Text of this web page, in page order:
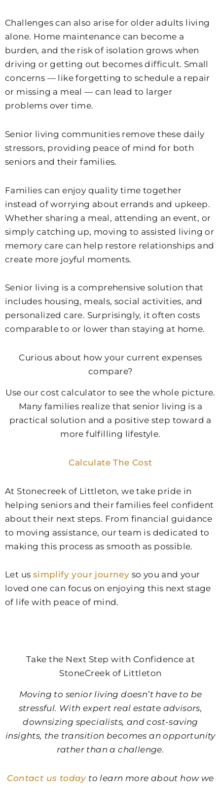
Challenges can also arise for older adults living
alone. Home maintenance can become a
burden, and the risk of isolation grows when
driving or getting out becomes difficult. Small
concerns — like forgetting to schedule a repair
or missing a meal — can lead to larger
problems over time.
Senior living communities remove these daily
stressors, providing peace of mind for both
seniors and their families.
Families can enjoy quality time together
instead of worrying about errands and upkeep.
Whether sharing a meal, attending an event, or
simply catching up, moving to assisted living or
memory care can help restore relationships and
create more joyful moments.
Senior living is a comprehensive solution that
includes housing, meals, social activities, and
personalized care. Surprisingly, it often costs
comparable to or lower than staying at home.
Curious about how your current expenses
compare?
Use our cost calculator to see the whole picture.
Many families realize that senior living is a
practical solution and a positive step toward a
more fulfilling lifestyle.
Calculate The Cost
At Stonecreek of Littleton, we take pride in
helping seniors and their families feel confident
about their next steps. From financial guidance
to moving assistance, our team is dedicated to
making this process as smooth as possible.
Let us simplify your journey so you and your
loved one can focus on enjoying this next stage
of life with peace of mind.
Take the Next Step with Confidence at
StoneCreek of Littleton
Moving to senior living doesn’t have to be
stressful. With expert real estate advisors,
downsizing specialists, and cost-saving
insights, the transition becomes an opportunity
rather than a challenge.
Contact us todayto learn more about how we